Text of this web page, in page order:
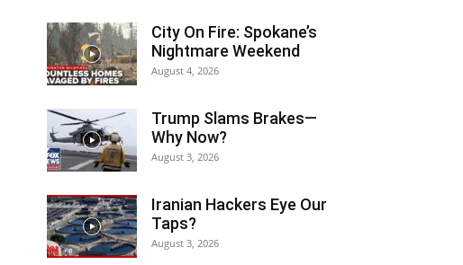
City On Fire: Spokane’s
Nightmare Weekend
August 4, 2026
Trump Slams Brakes—
Why Now?
August 3, 2026
Iranian Hackers Eye Our
Taps?
August 3, 2026